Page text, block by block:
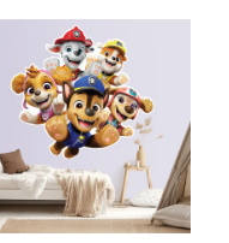
Click for details